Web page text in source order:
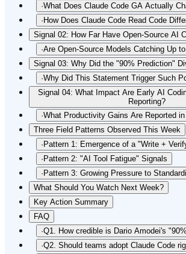
·What Does Claude Code GA Actually
· How Does Claude Code Read Code
Signal 02: How Far Have Open-Source AI
·Are Open-Source Models Catching Up
Signal 03: Why Did the "90% Prediction"
·Why Did This Statement Trigger Such
Signal 04: What Impact Are Early AI
Reporting?
·What Productivity Gains Are Reported
Three Field Patterns Observed This Week
· Pattern 1: Emergence of a "Write +
· Pattern 2: "AI Tool Fatigue" Signals
· Pattern 3: Growing Pressure to
What Should You Watch Next Week?
Key Action Summary
FAQ
·Q1. How credible is Dario Amodei's
·Q2. Should teams adopt Claude Code